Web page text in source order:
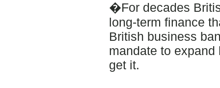
�For decades
long-term finance
British business
mandate to
get it.